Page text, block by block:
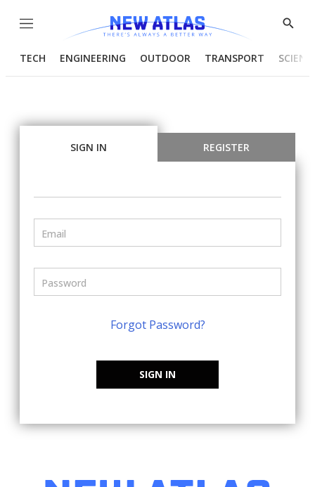
Menu
Show
TECH ENGINEERING OUTDOOR TRANSPORT
SIGN IN REGISTER
Forgot Password?
SIGN IN